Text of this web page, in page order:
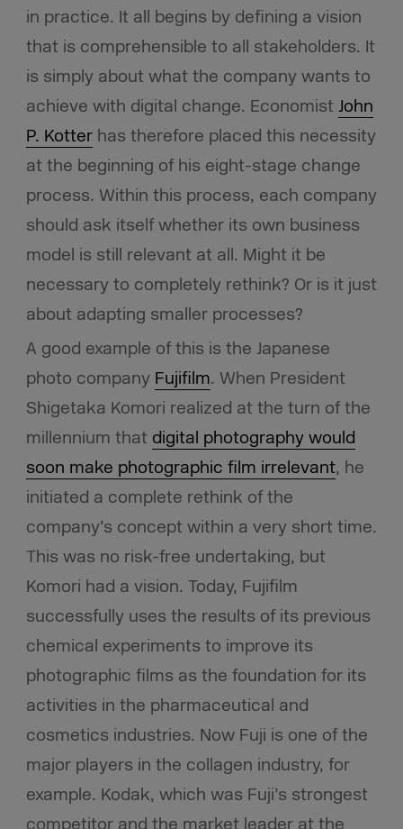
in practice. It all begins by defining a vision
that is comprehensible to all stakeholders. It
is simply about what the company wants to
achieve with digital change. Economist John
P. Kotterhas therefore placed this necessity
at the beginning of his eight-stage change
process. Within this process, each company
should ask itself whether its own business
model is still relevant at all. Might it be
necessary to completely rethink? Or is it just
about adapting smaller processes?
A good example of this is the Japanese
photo company Fujifilm. When President
Shigetaka Komori realized at the turn of the
millennium that digital photography would
soon make photographic film irrelevant, he
initiated a complete rethink of the
company’s concept within a very short time.
This was no risk-free undertaking, but
Komori had a vision. Today, Fujifilm
successfully uses the results of its previous
chemical experiments to improve its
photographic films as the foundation for its
activities in the pharmaceutical and
cosmetics industries. Now Fuji is one of the
major players in the collagen industry, for
example. Kodak, which was Fuji’s strongest
competitor and the market leader at the